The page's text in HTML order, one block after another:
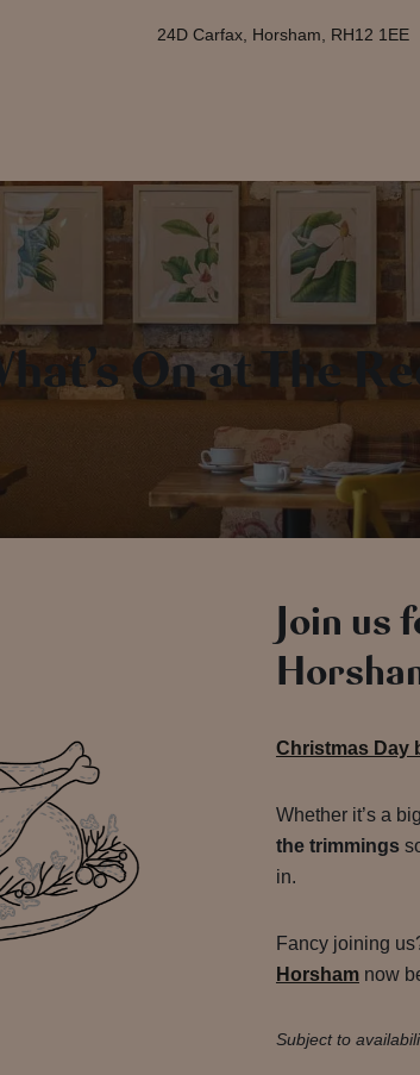
24D Carfax, Horsham, RH12 1EE
On at The
Join us
Christmas Day
Whether it’s a
the trimmings
in.
Fancy joining
Horshamnow
Subject to